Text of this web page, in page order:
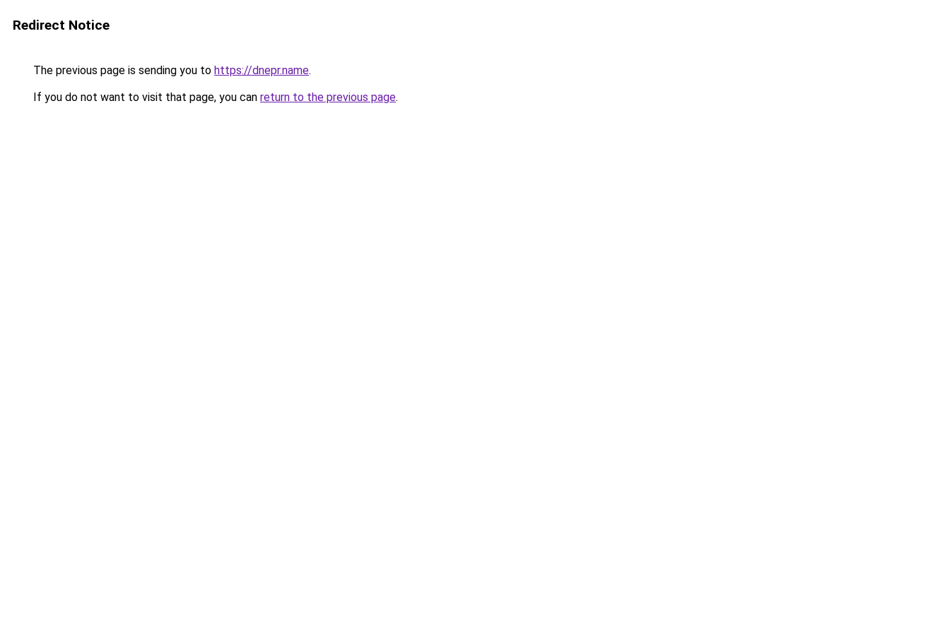
Redirect Notice
The previous page is sending you to https://dnepr.name.
If you do not want to visit that page, you can return to the previous page.